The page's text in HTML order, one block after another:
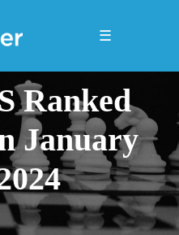
☰
Ranked
January